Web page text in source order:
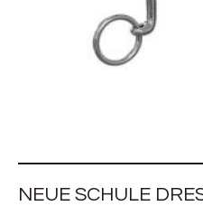
NEUE SCHULE